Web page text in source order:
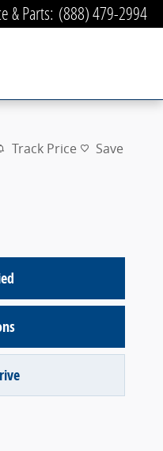
& Parts: (888) 479-2994
Track Price Save